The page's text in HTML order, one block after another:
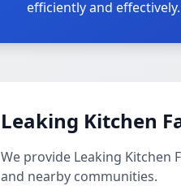
efficiently and effectively.
Leaking Kitchen
We provide Leaking Kitchen
and nearby communities.